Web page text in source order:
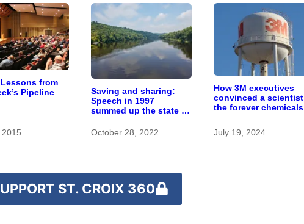
from
Pipeline
Saving and sharing:
Speech in 1997
summed up the state of
stewardship
October 28, 2022
How 3M executives
convinced a scientist
the forever chemicals
July 19, 2024
ST. CROIX 360